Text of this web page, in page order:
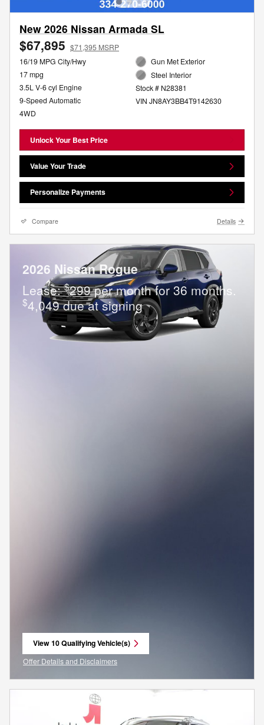
New 2026 Nissan Armada SL
$67,895 $71,395 MSRP
16/19 MPG City/Hwy
17 mpg
3.5L V-6 cyl Engine
9-Speed Automatic
4WD
Gun Met Exterior
Steel Interior
Stock # N28381
VIN JN8AY3BB4T9142630
Unlock Your Best Price
Value Your Trade
Personalize Payments
Compare Details
2026 Nissan Rogue
Lease:$299 per month for 36 months.
$4,049 due at signing
View 10 Qualifying Vehicle(s)
open in same tab
Offer Details and Disclaimers
Open Incentive Modal